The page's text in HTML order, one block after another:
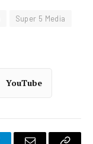
Super 5 Media
YouTube